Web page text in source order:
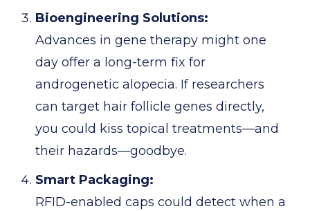
Bioengineering Solutions:
Advances in gene therapy might one
day offer a long-term fix for
androgenetic alopecia. If researchers
can target hair follicle genes directly,
you could kiss topical treatments—and
their hazards—goodbye.
Smart Packaging:
RFID-enabled caps could detect when a